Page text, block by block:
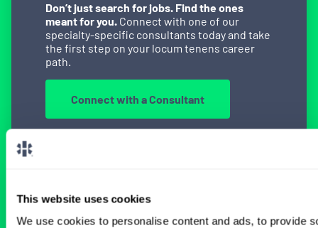
This website uses cookies
We use cookies to personalise content and ads, to provide
Don’t just search for jobs. Find the ones
meant for you. Connect with one of our
specialty-specific consultants today and take
the first step on your locum tenens career
path.
Connect with a Consultant
BROWSE RELATED LOCUMS JOBS